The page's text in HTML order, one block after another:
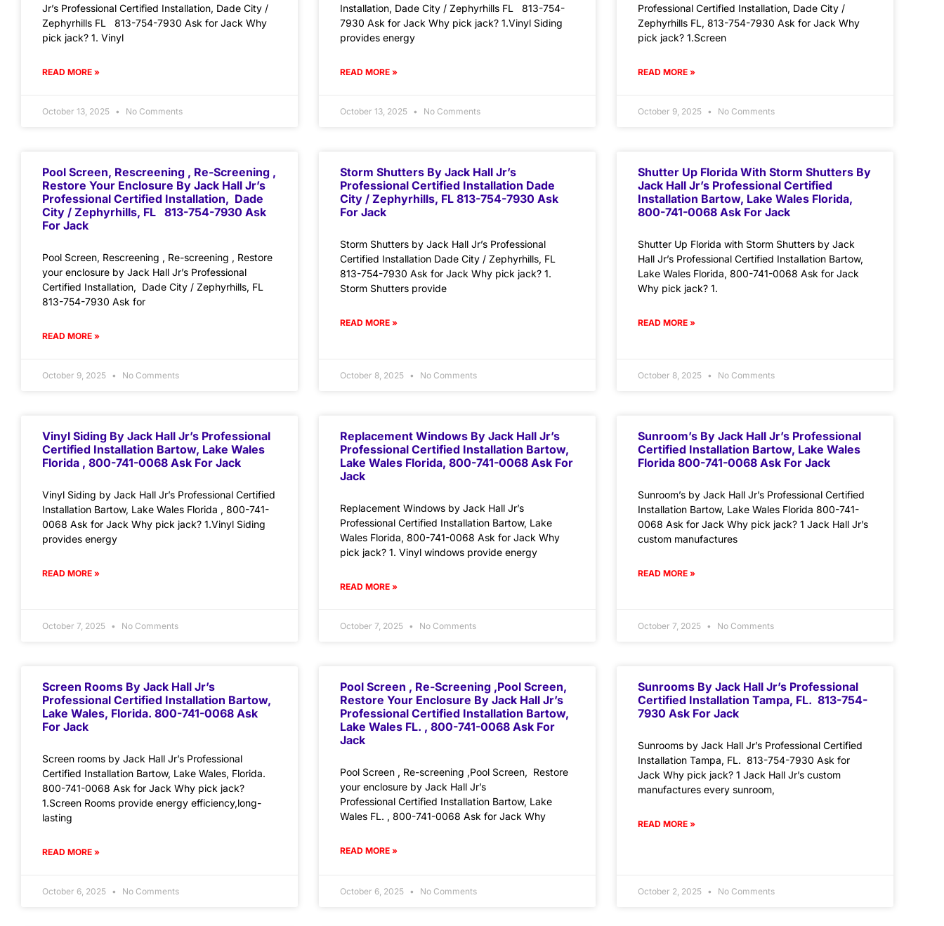
Jr’s Professional Certified Installation, Dade City /
Zephyrhills FL 813-754-7930 Ask for Jack Why
pick jack? 1. Vinyl
READ MORE »
October 13, 2025 No Comments
Installation, Dade City / Zephyrhills FL 813-754-
7930 Ask for Jack Why pick jack? 1.Vinyl Siding
provides energy
READ MORE »
October 13, 2025 No Comments
Professional Certified Installation, Dade City /
Zephyrhills FL, 813-754-7930 Ask for Jack Why
pick jack? 1.Screen
READ MORE »
October 9, 2025 No Comments
Pool Screen, Rescreening , Re-Screening ,
Restore Your Enclosure By Jack Hall Jr’s
Professional Certified Installation, Dade
City / Zephyrhills, FL 813-754-7930 Ask
For Jack
Pool Screen, Rescreening , Re-screening , Restore
your enclosure by Jack Hall Jr’s Professional
Certified Installation, Dade City / Zephyrhills, FL
813-754-7930 Ask for
READ MORE »
October 9, 2025 No Comments
Storm Shutters By Jack Hall Jr’s
Professional Certified Installation Dade
City / Zephyrhills, FL 813-754-7930 Ask
For Jack
Storm Shutters by Jack Hall Jr’s Professional
Certified Installation Dade City / Zephyrhills, FL
813-754-7930 Ask for Jack Why pick jack? 1.
Storm Shutters provide
READ MORE »
October 8, 2025 No Comments
Shutter Up Florida With Storm Shutters By
Jack Hall Jr’s Professional Certified
Installation Bartow, Lake Wales Florida,
800-741-0068 Ask For Jack
Shutter Up Florida with Storm Shutters by Jack
Hall Jr’s Professional Certified Installation Bartow,
Lake Wales Florida, 800-741-0068 Ask for Jack
Why pick jack? 1.
READ MORE »
October 8, 2025 No Comments
Vinyl Siding By Jack Hall Jr’s Professional
Certified Installation Bartow, Lake Wales
Florida , 800-741-0068 Ask For Jack
Vinyl Siding by Jack Hall Jr’s Professional Certified
Installation Bartow, Lake Wales Florida , 800-741-
0068 Ask for Jack Why pick jack? 1.Vinyl Siding
provides energy
READ MORE »
October 7, 2025 No Comments
Replacement Windows By Jack Hall Jr’s
Professional Certified Installation Bartow,
Lake Wales Florida, 800-741-0068 Ask For
Jack
Replacement Windows by Jack Hall Jr’s
Professional Certified Installation Bartow, Lake
Wales Florida, 800-741-0068 Ask for Jack Why
pick jack? 1. Vinyl windows provide energy
READ MORE »
October 7, 2025 No Comments
Sunroom’s By Jack Hall Jr’s Professional
Certified Installation Bartow, Lake Wales
Florida 800-741-0068 Ask For Jack
Sunroom’s by Jack Hall Jr’s Professional Certified
Installation Bartow, Lake Wales Florida 800-741-
0068 Ask for Jack Why pick jack? 1 Jack Hall Jr’s
custom manufactures
READ MORE »
October 7, 2025 No Comments
Screen Rooms By Jack Hall Jr’s
Professional Certified Installation Bartow,
Lake Wales, Florida. 800-741-0068 Ask
For Jack
Screen rooms by Jack Hall Jr’s Professional
Certified Installation Bartow, Lake Wales, Florida.
800-741-0068 Ask for Jack Why pick jack?
1.Screen Rooms provide energy efficiency,long-
lasting
READ MORE »
October 6, 2025 No Comments
Pool Screen , Re-Screening ,Pool Screen,
Restore Your Enclosure By Jack Hall Jr’s
Professional Certified Installation Bartow,
Lake Wales FL. , 800-741-0068 Ask For
Jack
Pool Screen , Re-screening ,Pool Screen, Restore
your enclosure by Jack Hall Jr’s
Professional Certified Installation Bartow, Lake
Wales FL. , 800-741-0068 Ask for Jack Why
READ MORE »
October 6, 2025 No Comments
Sunrooms By Jack Hall Jr’s Professional
Certified Installation Tampa, FL. 813-754-
7930 Ask For Jack
Sunrooms by Jack Hall Jr’s Professional Certified
Installation Tampa, FL. 813-754-7930 Ask for
Jack Why pick jack? 1 Jack Hall Jr’s custom
manufactures every sunroom,
READ MORE »
October 2, 2025 No Comments